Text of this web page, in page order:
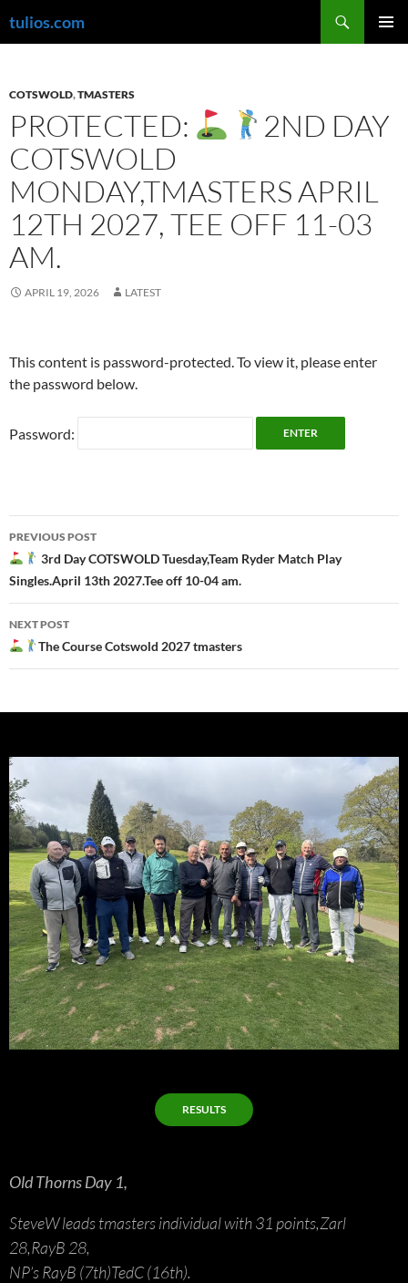
totulios.com
COTSWOLD,TMASTERS
PROTECTED:
2ND DAY
COTSWOLD
MONDAY,TMASTERS APRIL
12TH 2027, TEE OFF 11-03
AM.
APRIL 19, 2026 LATEST
This content is password-protected. To view it, please enter
the password below.
Password:
Post
navigation
PREVIOUS POST
3rd Day COTSWOLD Tuesday,Team Ryder Match Play
Singles.April 13th 2027.Tee off 10-04 am.
NEXT POST
The Course Cotswold 2027 tmasters
RESULTS
Old Thorns Day 1,
SteveW leads tmasters individual with 31 points,Zarl
28,RayB 28,
NP’s RayB (7th)TedC (16th).